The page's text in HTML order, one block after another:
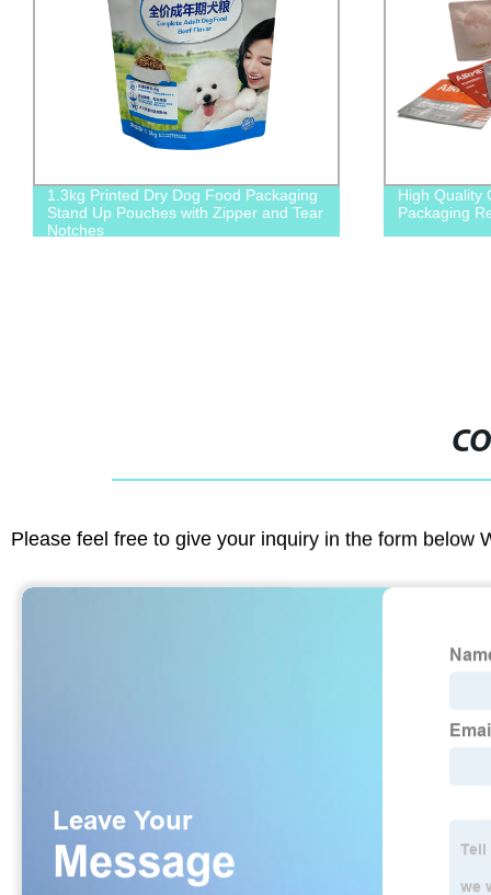
1.3kg Printed Dry Dog Food Packaging
Stand Up Pouches with Zipper and Tear
Notches
High Quality
Packaging
Please feel free to give your inquiry in the form below